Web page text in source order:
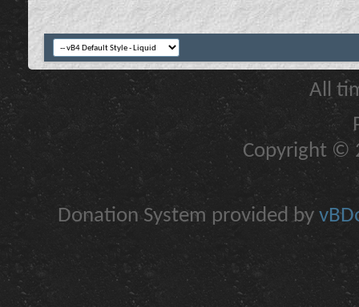
All
Copyright ©
Donation System provided by